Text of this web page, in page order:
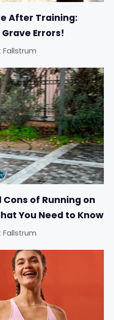
After Training:
Errors!
of Running on
You Need to Know